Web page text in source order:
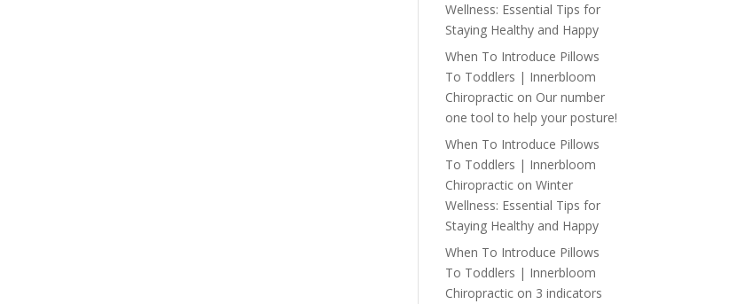
Wellness: Essential Tips for
Staying Healthy and Happy
When To Introduce Pillows
To Toddlers | Innerbloom
Chiropractic on Our number
one tool to help your posture!
When To Introduce Pillows
To Toddlers | Innerbloom
Chiropractic onWinter
Wellness: Essential Tips for
Staying Healthy and Happy
When To Introduce Pillows
To Toddlers | Innerbloom
Chiropractic on 3 indicators